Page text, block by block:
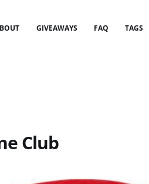
GIVEAWAYS FAQ TAGS
Club